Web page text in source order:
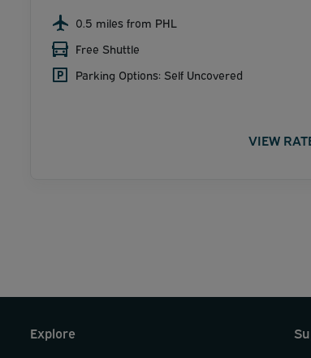
0.5 miles from PHL
Free Shuttle
Parking Options: Self Uncovered
VIEW
Explore